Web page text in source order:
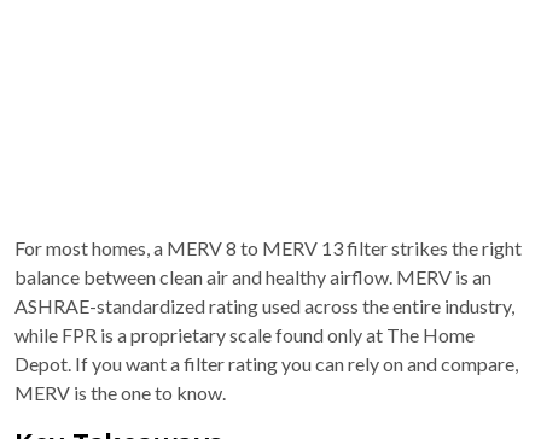
For most homes, a MERV 8 to MERV 13 filter strikes the right
balance between clean air and healthy airflow. MERV is an
ASHRAE-standardized rating used across the entire industry,
while FPR is a proprietary scale found only at The Home
Depot. If you want a filter rating you can rely on and compare,
MERV is the one to know.